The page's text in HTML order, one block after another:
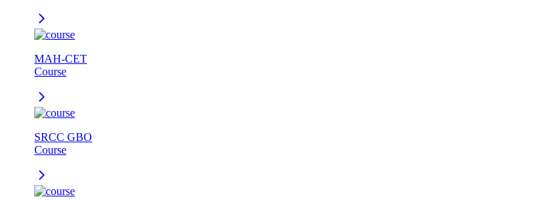
MAH-CET
Course
SRCC GBO
Course